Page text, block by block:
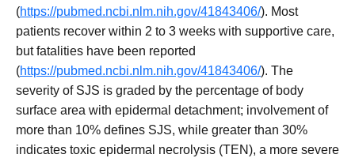
(https://pubmed.ncbi.nlm.nih.gov/41843406/). Most
patients recover within 2 to 3 weeks with supportive care,
but fatalities have been reported
(https://pubmed.ncbi.nlm.nih.gov/41843406/). The
severity of SJS is graded by the percentage of body
surface area with epidermal detachment; involvement of
more than 10% defines SJS, while greater than 30%
indicates toxic epidermal necrolysis (TEN), a more severe